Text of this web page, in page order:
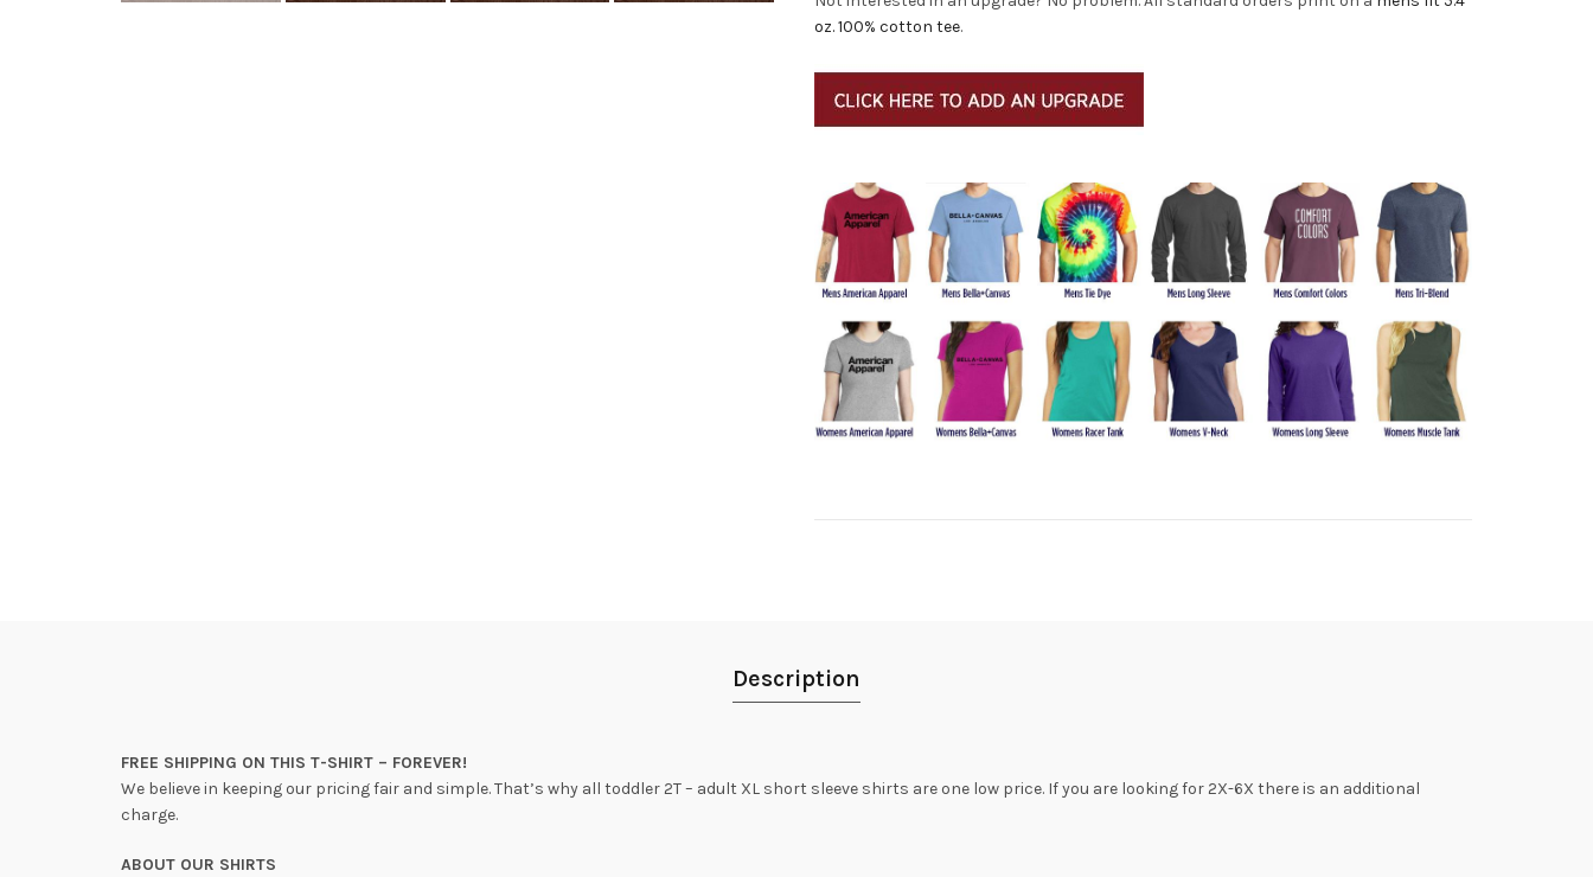
oz. 100% cotton tee.
Description
FREE SHIPPING ON THIS T-SHIRT – FOREVER!
We believe in keeping our pricing fair and simple. That’s why all toddler 2T – adult XL short sleeve shirts are one low price. If you are looking for 2X-6X there is an additional
charge.
ABOUT OUR SHIRTS